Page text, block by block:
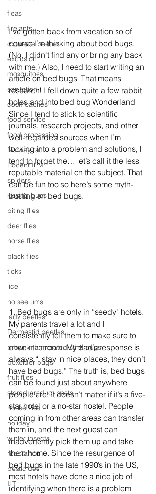
fleas
fire ants
cigarette beetles
exclusion
mosquitoes
sanitation
cockroaches
food service
food processing
Norway rat
Rodent IPM
spiders
kissing bugs
biting flies
deer flies
horse flies
black flies
ticks
lice
no see ums
lady beetles
Dermestid beetles
brown marmorated stink bugs
boxelder bugs
fruit flies
stored product pests
house flies
holiday
winter insects
resistance
pesticides
ILT
I’ve gotten back from vacation so of
course I’m thinking about bed bugs.
(No, I didn't find any or bring any back
with me.) Also, I need to start writing an
article on bed bugs. That means
research! I fell down quite a few rabbit
holes and into bed bug Wonderland.
Since I tend to stick to scientific
journals, research projects, and other
well-regarded sources when I’m
looking into a problem and solutions, I
tend to forget the… let’s call it the less
reputable material on the subject. That
can be fun too so here’s some myth-
busting on bed bugs.
1. Bed bugs are only in “seedy” hotels.
My parents travel a lot and I
consistently tell them to make sure to
check the room. My dad’s response is
always “I stay in nice places, they don’t
have bed bugs.” The truth is, bed bugs
can be found just about anywhere
people are. It doesn’t matter if it’s a five-
star hotel or a no-star hostel. People
coming in from other areas can transfer
them in, and the next guest can
inadvertently pick them up and take
them home. Since the resurgence of
bed bugs in the late 1990’s in the US,
most hotels have done a nice job of
identifying when there is a problem